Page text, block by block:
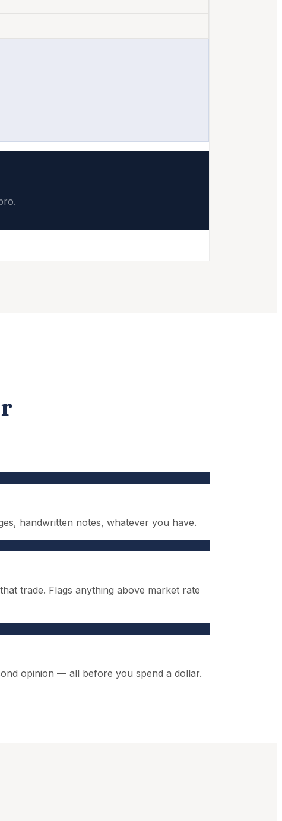
handwritten notes, whatever you have.
trade. Flags anything above market rate
opinion — all before you spend a dollar.